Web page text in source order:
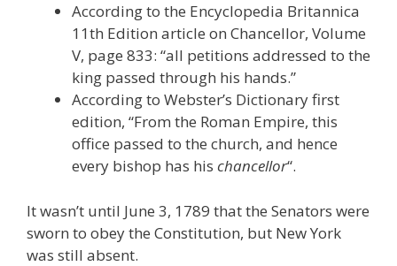
According to the Encyclopedia Britannica
11th Edition article on Chancellor, Volume
V, page 833: “all petitions addressed to the
king passed through his hands.”
According to Webster’s Dictionary first
edition, “From the Roman Empire, this
office passed to the church, and hence
every bishop has his chancellor“.
It wasn’t until June 3, 1789 that the Senators were
sworn to obey the Constitution, but New York
was still absent.